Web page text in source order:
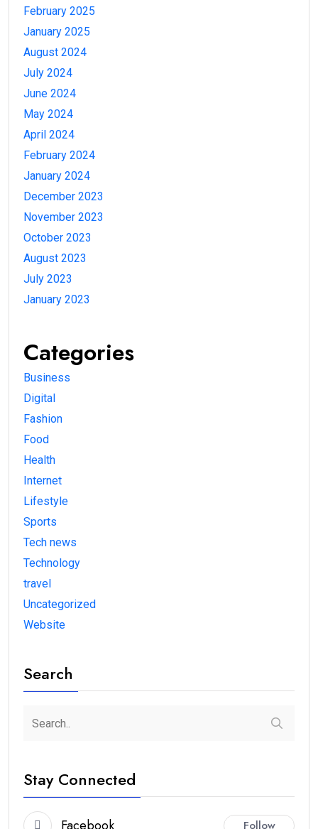
February 2025
January 2025
August 2024
July 2024
June 2024
May 2024
April 2024
February 2024
January 2024
December 2023
November 2023
October 2023
August 2023
July 2023
January 2023
Categories
Business
Digital
Fashion
Food
Health
Internet
Lifestyle
Sports
Tech news
Technology
travel
Uncategorized
Website
Search
Stay Connected
Follow